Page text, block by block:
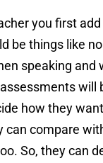
you first
be things like
speaking and
will
how they
can compare
So, they can